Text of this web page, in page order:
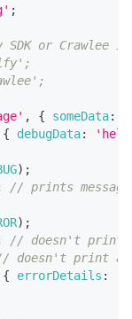
;
or Crawlee
, { someData:
{ debugData:
) ;
// prints message
) ;
// doesn't print
doesn't print
{ errorDetails :